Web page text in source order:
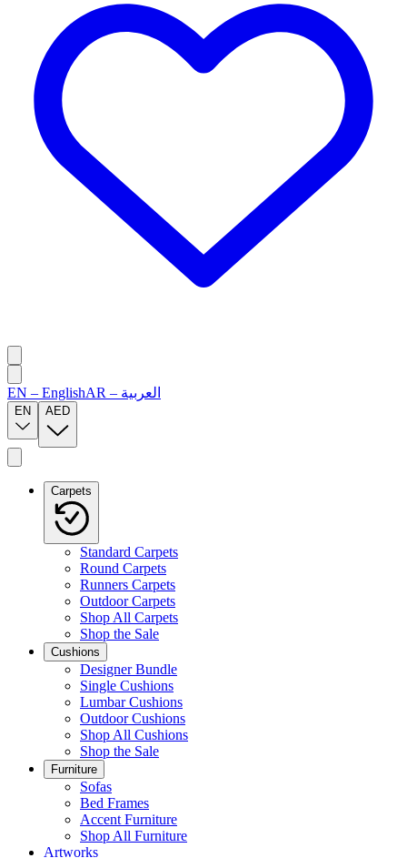
EN – EnglishAR – العربية
EN AED
Carpets
Standard Carpets
Round Carpets
Runners Carpets
Outdoor Carpets
Shop All Carpets
Shop the Sale
Cushions
Designer Bundle
Single Cushions
Lumbar Cushions
Outdoor Cushions
Shop All Cushions
Shop the Sale
Furniture
Sofas
Bed Frames
Accent Furniture
Shop All Furniture
Artworks